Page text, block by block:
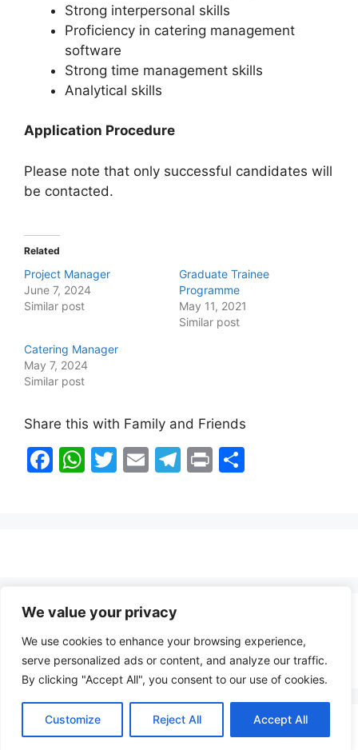
We value your privacy
We use cookies to enhance your browsing experience,
serve personalized ads or content, and analyze our traffic.
By clicking "Accept All", you consent to our use of cookies.
Customize Reject All Accept All
Strong interpersonal skills
Proficiency in catering management
software
Strong time management skills
Analytical skills
Application Procedure
Please note that only successful candidates will
be contacted.
Related
Project Manager
June 7, 2024
Similar post
Graduate Trainee
Programme
May 11, 2021
Similar post
Catering Manager
May 7, 2024
Similar post
Share this with Family and Friends
F
o
k
W
p
T
E
T
Pr
Copyright © 2026 FindZambiaJobs